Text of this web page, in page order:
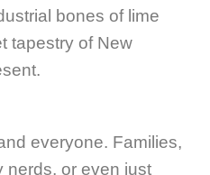
bones of lime
tapestry of New
everyone. Families,
nerds, or even just